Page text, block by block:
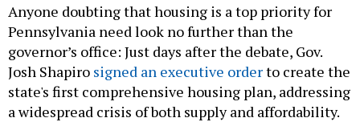
Anyone doubting that housing is a top priority for
Pennsylvania need look no further than the
governor’s office: Just days after the debate, Gov.
Josh Shapiro signed an executive orderto create the
state's first comprehensive housing plan, addressing
a widespread crisis of both supply and affordability.